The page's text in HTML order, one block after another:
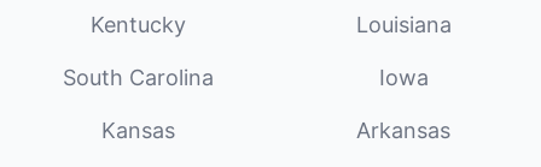
Kentucky Louisiana
South Carolina Iowa
Kansas Arkansas